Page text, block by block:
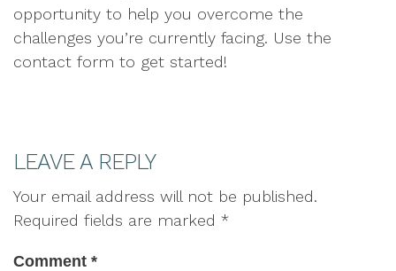
opportunity to help you overcome the
challenges you’re currently facing. Use the
contact form to get started!
LEAVE A REPLY
Your email address will not be published.
Required fields are marked *
Comment *